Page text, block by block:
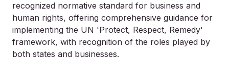
recognized normative standard for business and
human rights, offering comprehensive guidance for
implementing the UN 'Protect, Respect, Remedy'
framework, with recognition of the roles played by
both states and businesses.